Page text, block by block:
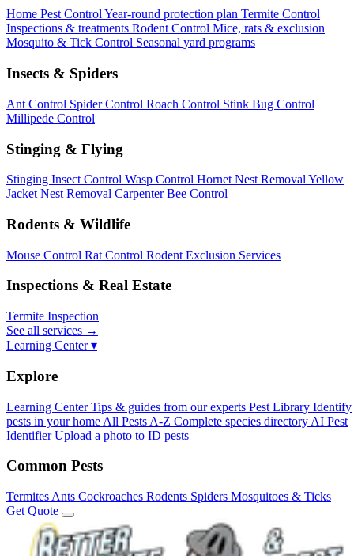
Home Pest ControlYear-round protection plan Termite Control
Inspections & treatments Rodent Control Mice, rats & exclusion
Mosquito & Tick Control Seasonal yard programs
Insects & Spiders
Ant Control Spider Control Roach Control Stink Bug Control
Millipede Control
Stinging & Flying
Stinging Insect Control Wasp Control Hornet Nest Removal Yellow
Jacket Nest Removal Carpenter Bee Control
Rodents & Wildlife
Mouse Control Rat Control Rodent Exclusion Services
Inspections & Real Estate
Termite Inspection
See all services →
Learning Center ▾
Explore
Learning Center Tips & guides from our experts Pest Library Identify
pests in your home All Pests A-Z Complete species directory AI Pest
Identifier Upload a photo to ID pests
Common Pests
Termites Ants Cockroaches Rodents Spiders Mosquitoes & Ticks
Get Quote